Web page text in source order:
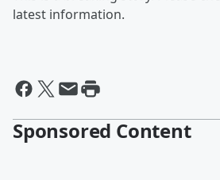
latest information.
Sponsored Content